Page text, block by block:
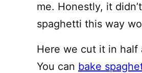
me. Honestly, it
spaghetti this way
Here we cut it in half
You can bake